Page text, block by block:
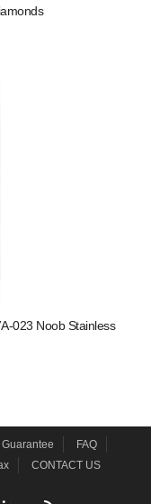
023 Noob Stainless
Guarantee
FAQ
CONTACT US